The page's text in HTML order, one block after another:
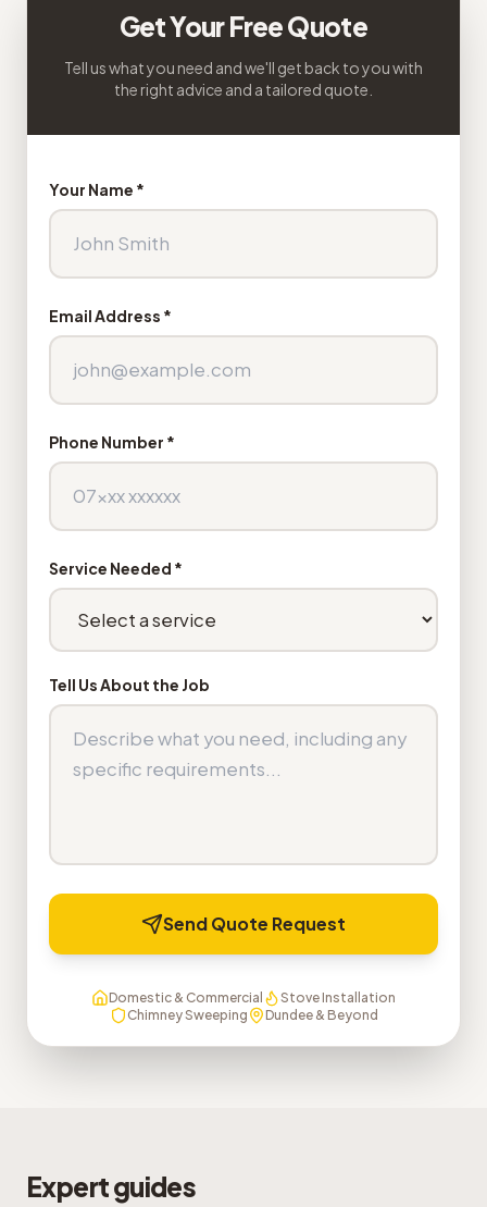
Get Your Free Quote
Tell us what you need and we'll get back to you with
the right advice and a tailored quote.
Your Name *
Email Address *
Phone Number *
Service Needed *
Tell Us About the Job
Send Quote Request
Domestic & Commercial
Stove Installation
Chimney Sweeping
Dundee & Beyond
Expert guides